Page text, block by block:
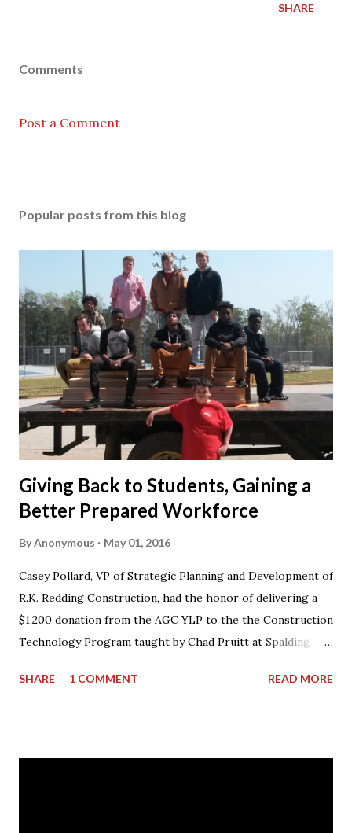
SHARE
Comments
Post a Comment
Popular posts from this blog
Giving Back to Students, Gaining a
Better Prepared Workforce
ByAnonymous May 01, 2016
Casey Pollard, VP of Strategic Planning and Development of
R.K. Redding Construction, had the honor of delivering a
$1,200 donation from the AGC YLP to the the Construction
Technology Program taught by Chad Pruitt at Spalding
materials for Pruitt’s 3rd level coursework. “I can’t thank
SHARE 1 COMMENT READ MORE